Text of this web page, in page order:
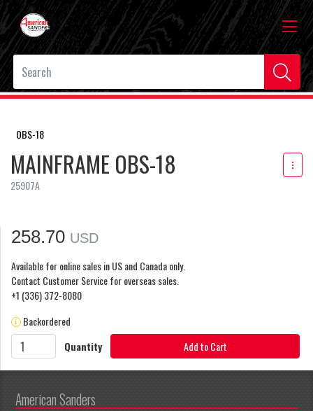
OBS-18
MAINFRAME OBS-18
25907A
258.70 USD
Available for online sales in US and Canada only.
Contact Customer Service for overseas sales.
+1 (336) 372-8080
Backordered
Quantity
Add to Cart
American Sanders